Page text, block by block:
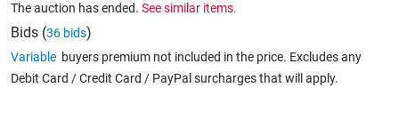
Caravans & Motorhomes
The auction has ended. See similar items.
Bids (36 bids)
Variable buyers premium not included in the price. Excludes any
Debit Card / Credit Card / PayPal surcharges that will apply.